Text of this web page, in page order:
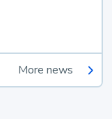
More news